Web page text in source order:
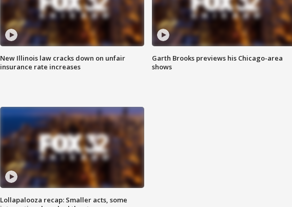
New Illinois law cracks down on unfair
insurance rate increases
Garth Brooks previews his Chicago-area
shows
Lollapalooza recap: Smaller acts, some